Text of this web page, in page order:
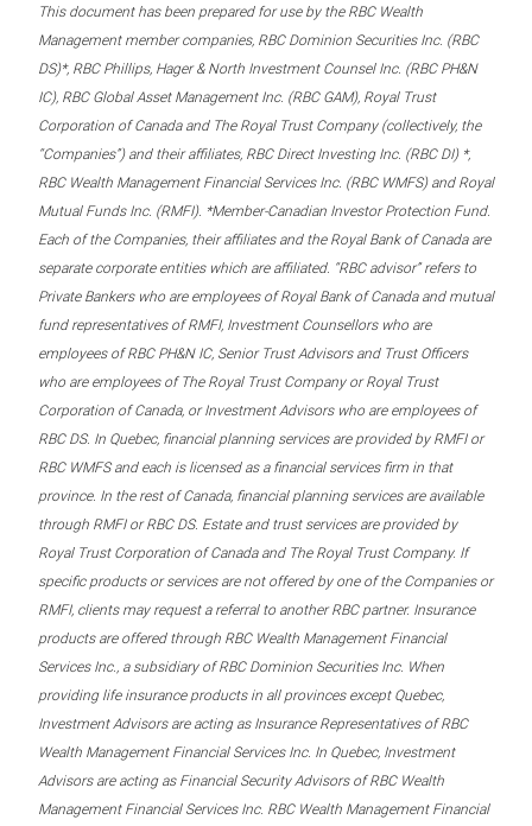
This document has been prepared for use by the RBC Wealth
Management member companies, RBC Dominion Securities Inc. (RBC
DS)*, RBC Phillips, Hager & North Investment Counsel Inc. (RBC PH&N
IC), RBC Global Asset Management Inc. (RBC GAM), Royal Trust
Corporation of Canada and The Royal Trust Company (collectively, the
“Companies”) and their affiliates, RBC Direct Investing Inc. (RBC DI) *,
RBC Wealth Management Financial Services Inc. (RBC WMFS) and Royal
Mutual Funds Inc. (RMFI). *Member-Canadian Investor Protection Fund.
Each of the Companies, their affiliates and the Royal Bank of Canada are
separate corporate entities which are affiliated. “RBC advisor” refers to
Private Bankers who are employees of Royal Bank of Canada and mutual
fund representatives of RMFI, Investment Counsellors who are
employees of RBC PH&N IC, Senior Trust Advisors and Trust Officers
who are employees of The Royal Trust Company or Royal Trust
Corporation of Canada, or Investment Advisors who are employees of
RBC DS. In Quebec, financial planning services are provided by RMFI or
RBC WMFS and each is licensed as a financial services firm in that
province. In the rest of Canada, financial planning services are available
through RMFI or RBC DS. Estate and trust services are provided by
Royal Trust Corporation of Canada and The Royal Trust Company. If
specific products or services are not offered by one of the Companies or
RMFI, clients may request a referral to another RBC partner. Insurance
products are offered through RBC Wealth Management Financial
Services Inc., a subsidiary of RBC Dominion Securities Inc. When
providing life insurance products in all provinces except Quebec,
Investment Advisors are acting as Insurance Representatives of RBC
Wealth Management Financial Services Inc. In Quebec, Investment
Advisors are acting as Financial Security Advisors of RBC Wealth
Management Financial Services Inc. RBC Wealth Management Financial